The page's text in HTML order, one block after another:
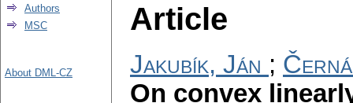
Article
Jakubík, Ján ;
On convex
Authors
MSC
About DML-CZ